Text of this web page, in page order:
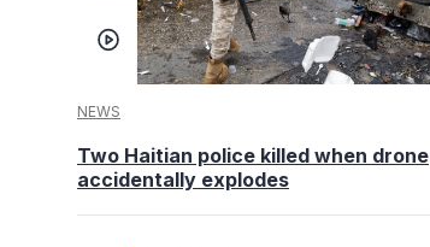
NEWS
Two Haitian police killed when drone
accidentally explodes